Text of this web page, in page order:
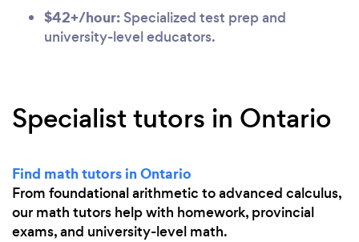
$42+/hour: Specialized test prep and
university-level educators.
Specialist tutors in Ontario
Find math tutors in Ontario
From foundational arithmetic to advanced calculus,
our math tutors help with homework, provincial
exams, and university-level math.